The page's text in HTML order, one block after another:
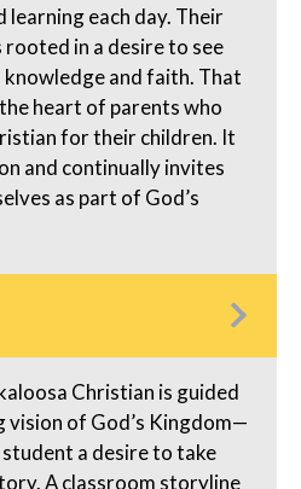
learning each day. Their
in a desire to see
and faith. That
heart of parents who
for their children. It
and continually invites
as part of God’s
Christian is guided
vision of God’s Kingdom—
a desire to take
A classroom storyline